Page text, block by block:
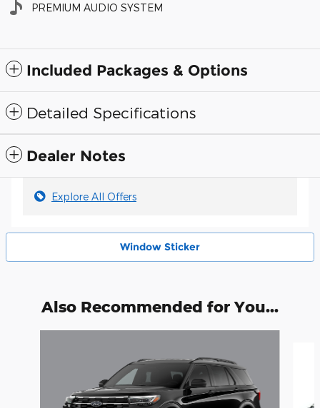
PREMIUM AUDIO SYSTEM
Included Packages & Options
Detailed Specifications
Dealer Notes
Explore All Offers
Window Sticker
Also Recommended for You...